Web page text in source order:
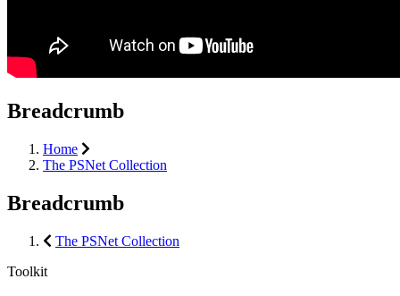
Breadcrumb
Home
The PSNet Collection
Breadcrumb
The PSNet Collection
Toolkit